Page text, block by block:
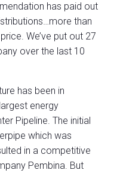
has paid out
than
We’ve put out 27
over the last 10
has been in
energy
Pipeline. The initial
which was
in a competitive
Pembina. But